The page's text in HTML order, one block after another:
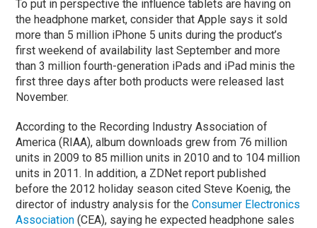
To put in perspective the influence tablets are having on
the headphone market, consider that Apple says it sold
more than 5 million iPhone 5 units during the product’s
first weekend of availability last September and more
than 3 million fourth-generation iPads and iPad minis the
first three days after both products were released last
November.
According to the Recording Industry Association of
America (RIAA), album downloads grew from 76 million
units in 2009 to 85 million units in 2010 and to 104 million
units in 2011. In addition, a ZDNet report published
before the 2012 holiday season cited Steve Koenig, the
director of industry analysis for theConsumer Electronics
Association (CEA), saying he expected headphone sales